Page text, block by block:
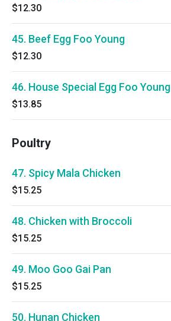
$12.30
45. Beef Egg Foo Young
$12.30
46. House Special Egg Foo Young
$13.85
Poultry
47. Spicy Mala Chicken
$15.25
48. Chicken with Broccoli
$15.25
49. Moo Goo Gai Pan
$15.25
50. Hunan Chicken